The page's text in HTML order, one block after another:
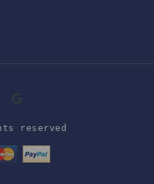
reserved